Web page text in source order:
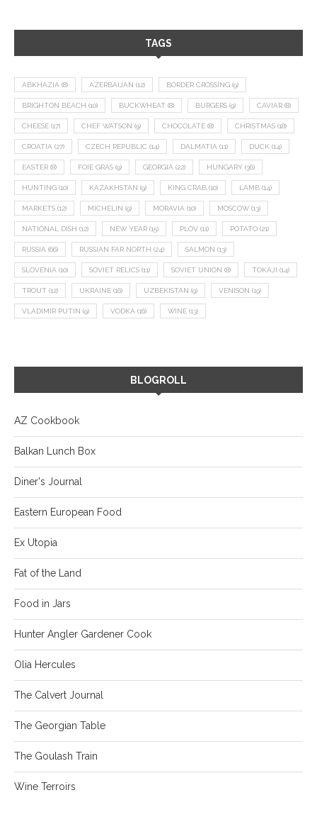
TAGS
ABKHAZIA (8) AZERBAIJAN (12) BORDER CROSSING (9)
BRIGHTON BEACH (10) BUCKWHEAT (8) BURGERS (9) CAVIAR (8)
CHEESE (17) CHEF WATSON (9) CHOCOLATE (8) CHRISTMAS (18)
CROATIA (27) CZECH REPUBLIC (14) DALMATIA (11) DUCK (14)
EASTER (8) FOIE GRAS (9) GEORGIA (22) HUNGARY (36)
HUNTING (10) KAZAKHSTAN (9) KING CRAB (10) LAMB (14)
MARKETS (12) MICHELIN (9) MORAVIA (10) MOSCOW (13)
NATIONAL DISH (12) NEW YEAR (15) PLOV (11) POTATO (21)
RUSSIA (66) RUSSIAN FAR NORTH (24) SALMON (13)
SLOVENIA (10) SOVIET RELICS (11) SOVIET UNION (8) TOKAJI (14)
TROUT (12) UKRAINE (16) UZBEKISTAN (9) VENISON (19)
VLADIMIR PUTIN (9) VODKA (16) WINE (13)
BLOGROLL
AZ Cookbook
Balkan Lunch Box
Diner's Journal
Eastern European Food
Ex Utopia
Fat of the Land
Food in Jars
Hunter Angler Gardener Cook
Olia Hercules
The Calvert Journal
The Georgian Table
The Goulash Train
Wine Terroirs